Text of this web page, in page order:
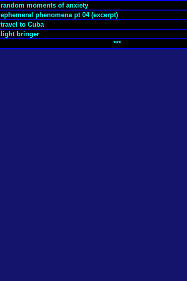
random moments of anxiety
ephemeral phenomena pt 04 (excerpt)
travel to Cuba
light bringer
***